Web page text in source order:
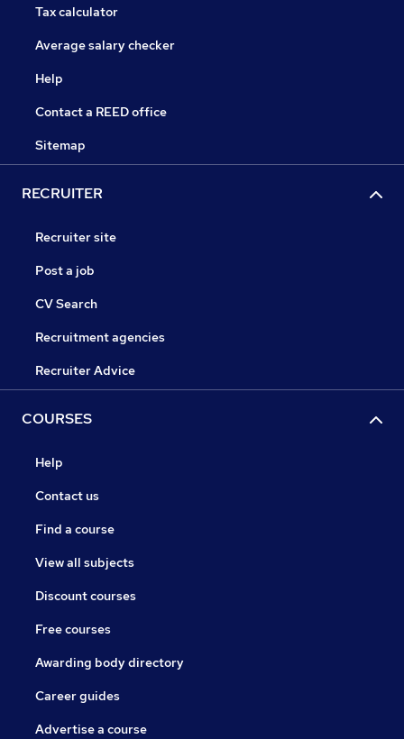
Tax calculator
Average salary checker
Help
Contact a REED office
Sitemap
RECRUITER
Recruiter site
Post a job
CV Search
Recruitment agencies
Recruiter Advice
COURSES
Help
Contact us
Find a course
View all subjects
Discount courses
Free courses
Awarding body directory
Career guides
Advertise a course